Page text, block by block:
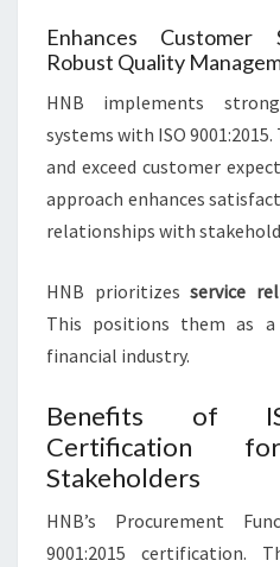
Enhances Customer
Robust Quality
HNB implements
systems with ISO
and exceed customer
approach enhances
relationships with
HNB prioritizesservice
This positions them as
financial industry.
Benefits of
Certification
Stakeholders
HNB’s Procurement
9001:2015 certification.